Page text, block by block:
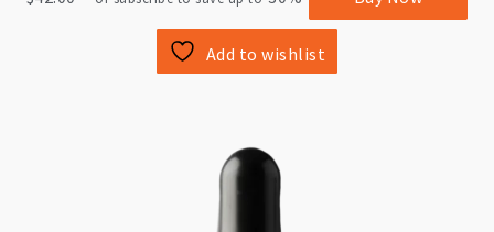
Add to wishlist